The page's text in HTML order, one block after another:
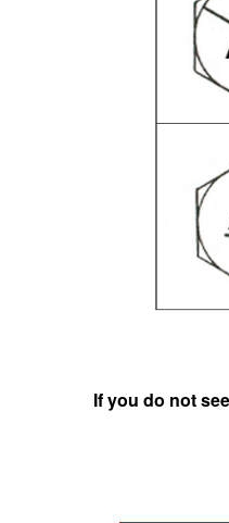
If you do not